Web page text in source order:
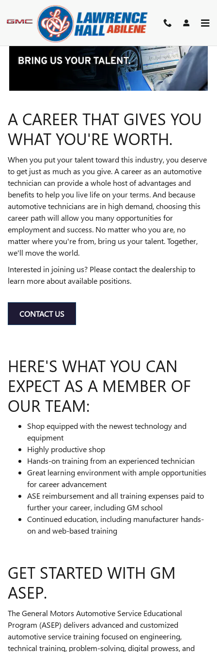
Skip to main content
TECHNICIAN CAREERS
A CAREER THAT GIVES YOU
WHAT YOU'RE WORTH.
When you put your talent toward this industry, you deserve
to get just as much as you give. A career as an automotive
technician can provide a whole host of advantages and
benefits to help you live life on your terms. And because
automotive technicians are in high demand, choosing this
career path will allow you many opportunities for
employment and success. No matter who you are, no
matter where you're from, bring us your talent. Together,
we'll move the world.
Interested in joining us? Please contact the dealership to
learn more about available positions.
CONTACT US
HERE'S WHAT YOU CAN
EXPECT AS A MEMBER OF
OUR TEAM:
Shop equipped with the newest technology and
equipment
Highly productive shop
Hands-on training from an experienced technician
Great learning environment with ample opportunities
for career advancement
ASE reimbursement and all training expenses paid to
further your career, including GM school
Continued education, including manufacturer hands-
on and web-based training
GET STARTED WITH GM
ASEP.
The General Motors Automotive Service Educational
Program (ASEP) delivers advanced and customized
automotive service training focused on engineering,
technical training, problem-solving, digital prowess, and